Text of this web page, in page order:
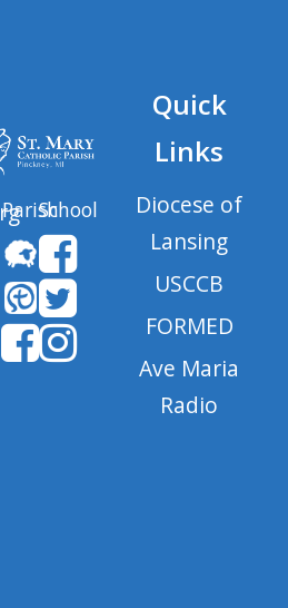
ParishSchool
Quick
Links
Diocese of
Lansing
USCCB
FORMED
Ave Maria
Radio